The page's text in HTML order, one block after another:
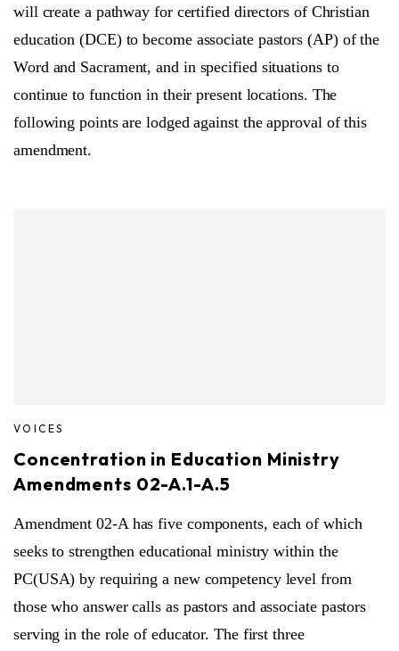
will create a pathway for certified directors of Christian
education (DCE) to become associate pastors (AP) of the
Word and Sacrament, and in specified situations to
continue to function in their present locations. The
following points are lodged against the approval of this
amendment.
VOICES
Concentration in Education Ministry
Amendments 02-A.1-A.5
Amendment 02-A has five components, each of which
seeks to strengthen educational ministry within the
PC(USA) by requiring a new competency level from
those who answer calls as pastors and associate pastors
serving in the role of educator. The first three